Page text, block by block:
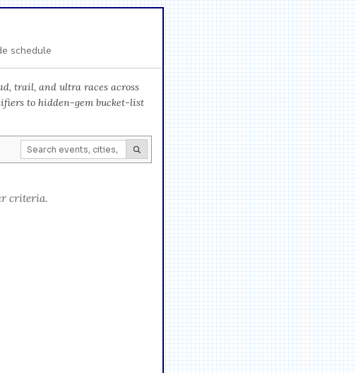
schedule
trail, and ultra races across
to hidden-gem bucket-list
criteria.